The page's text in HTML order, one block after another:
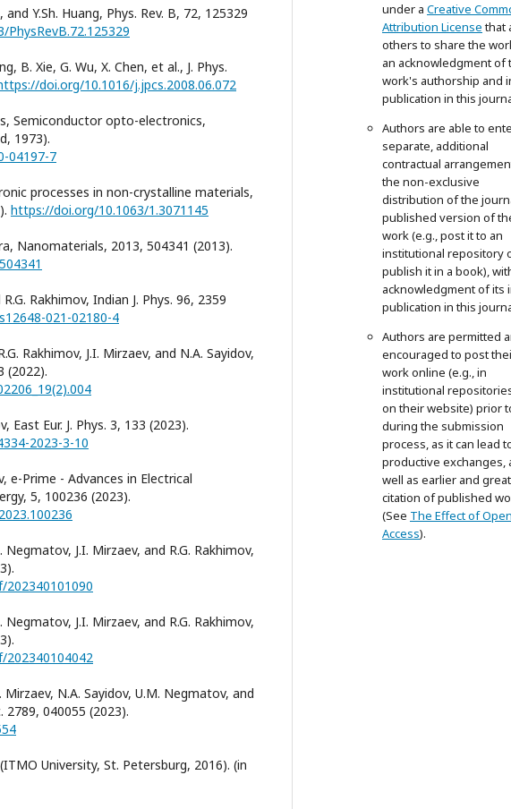
and Y.Sh. Huang, Phys. Rev. B, 72, 125329
B. Xie, G. Wu, X. Chen, et al., J. Phys.
doi.org/10.1016/j.jpcs.2008.06.072
Semiconductor opto-electronics,
1973).
04197-7
processes in non-crystalline materials,
https://doi.org/10.1063/1.3071145
Nanomaterials, 2013, 504341 (2013).
Rakhimov, Indian J. Phys. 96, 2359
021-02180-4
Rakhimov, J.I. Mirzaev, and N.A. Sayidov,
(2022).
East Eur. J. Phys. 3, 133 (2023).
2023-3-10
e-Prime - Advances in Electrical
5, 100236 (2023).
Negmatov, J.I. Mirzaev, and R.G. Rakhimov,
Negmatov, J.I. Mirzaev, and R.G. Rakhimov,
Mirzaev, N.A. Sayidov, U.M. Negmatov, and
2789, 040055 (2023).
University, St. Petersburg, 2016). (in
under a Creative
Attribution Licensethat
others to share the
an acknowledgment of
work's authorship and
publication in this
Authors are able to
separate, additional
contractual
the non-exclusive
distribution of the
published version of
work (e.g., post it to an
institutional repository
publish it in a book),
acknowledgment of its
publication in this
Authors are permitted
encouraged to post
work online (e.g., in
institutional
on their website) prior
during the submission
process, as it can lead
productive exchanges,
well as earlier and
citation of published
(See The Effect of Open
Access).